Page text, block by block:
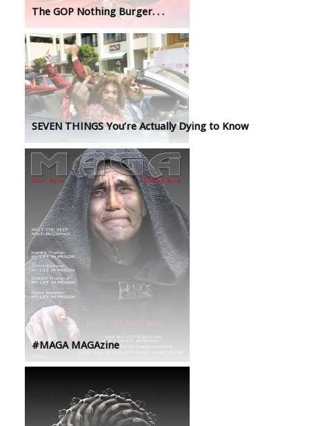
The GOP Nothing Burger. . .
SEVEN THINGS You’re Actually Dying to Know
#MAGA MAGAzine